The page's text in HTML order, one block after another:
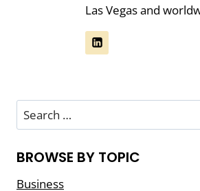
Las Vegas and
Search
for:
BROWSE BY TOPIC
Business